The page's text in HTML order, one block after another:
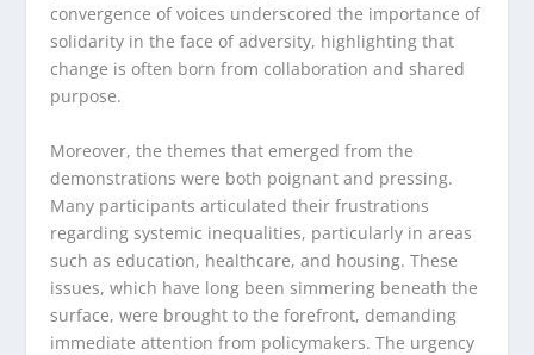
convergence of voices underscored the importance of
solidarity in the face of adversity, highlighting that
change is often born from collaboration and shared
purpose.
Moreover, the themes that emerged from the
demonstrations were both poignant and pressing.
Many participants articulated their frustrations
regarding systemic inequalities, particularly in areas
such as education, healthcare, and housing. These
issues, which have long been simmering beneath the
surface, were brought to the forefront, demanding
immediate attention from policymakers. The urgency